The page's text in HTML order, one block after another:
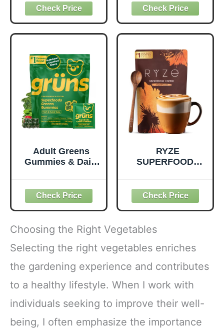
Supplement to
Support Overall
Wellness - Clean,
Quality Nutrition -
Metabolism &
Daily Energy -
Gluten-Free &
Dairy-Free - 390
Tablets
Snacks with Flax
Seed, Plant
Protein and
Prebiotic Fiber,
Vegan and Gluten
Free Snacks,
Made in USA,
Organic Squeeze
Pouch, 4.22 oz, 12
Count
Adult Greens
Gummies & Daily
ct
RYZE
SUPERFOODS
Coffee USDA
Organic with 6
Adaptogenic
Mushrooms for
Better Energy,
Focus Digestion
Lions Mane &
Pack of 1
Choosing the Right Vegetables
Selecting the right vegetables enriches
the gardening experience and contributes
to a healthy lifestyle. When I work with
individuals seeking to improve their well-
being, I often emphasize the importance